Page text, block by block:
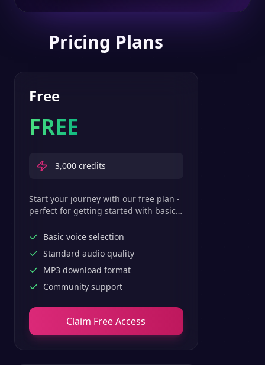
Pricing Plans
Free
FREE
3,000 credits
Start your journey with our free plan -
perfect for getting started with basic
Basic voice selection
Standard audio quality
MP3 download format
Community support
Claim Free Access